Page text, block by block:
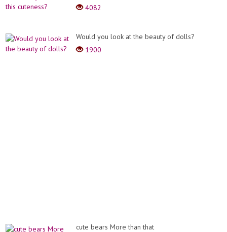
4082
Would you look at the beauty of dolls?
1900
cute bears More than that